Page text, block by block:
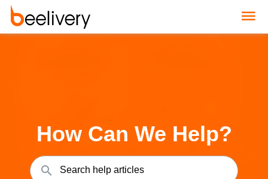
How Can We Help?
Search help articles